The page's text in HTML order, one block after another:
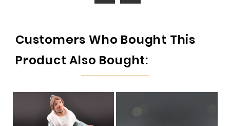
Customers Who Bought This
Product Also Bought: